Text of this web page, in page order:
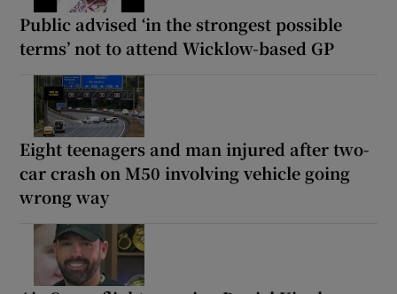
Public advised ‘in the strongest possible
terms’ not to attend Wicklow-based GP
Eight teenagers and man injured after two-
car crash on M50 involving vehicle going
wrong way